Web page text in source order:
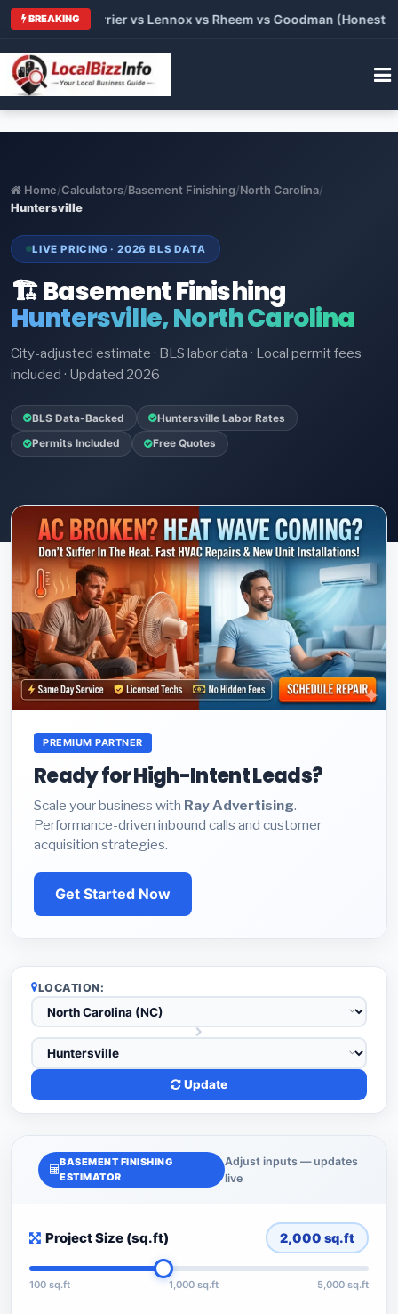
BREAKING
vs Carrier vs Lennox vs Rheem vs Goodman (Honest
Home/Calculators/Basement Finishing/North Carolina/
Huntersville
LIVE PRICING · 2026 BLS DATA
🏗️ Basement Finishing
Huntersville, North Carolina
City-adjusted estimate · BLS labor data · Local permit fees
included · Updated 2026
BLS Data-Backed Huntersville Labor Rates
Permits Included Free Quotes
PREMIUM PARTNER
Ready for High-Intent Leads?
Scale your business with Ray Advertising.
Performance-driven inbound calls and customer
acquisition strategies.
Get Started Now
LOCATION:
Update
BASEMENT FINISHING
ESTIMATOR
Adjust inputs — updates
live
Project Size (sq.ft) 2,000 sq.ft
100 sq.ft 1,000 sq.ft 5,000 sq.ft